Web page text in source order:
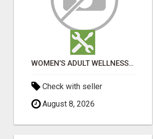
WOMEN’S ADULT WELLNESS PRODUCTS IN AMBALA | DISCREET SAME-DAY & NEXT-DAY DELIVERY
Check with seller
August 8, 2026